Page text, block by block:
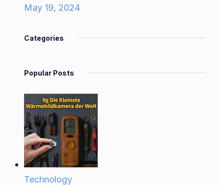
May 19, 2024
Categories
Popular Posts
Technology